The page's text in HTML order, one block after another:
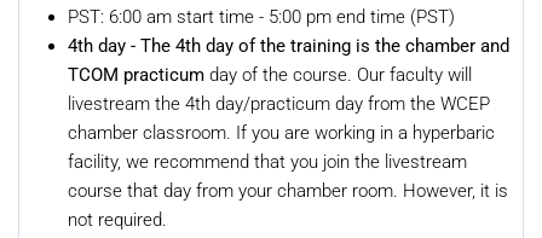
PST: 6:00 am start time - 5:00 pm end time (PST)
4th day - The 4th day of the training is the chamber and
TCOM practicum day of the course. Our faculty will
livestream the 4th day/practicum day from the WCEP
chamber classroom. If you are working in a hyperbaric
facility, we recommend that you join the livestream
course that day from your chamber room. However, it is
not required.